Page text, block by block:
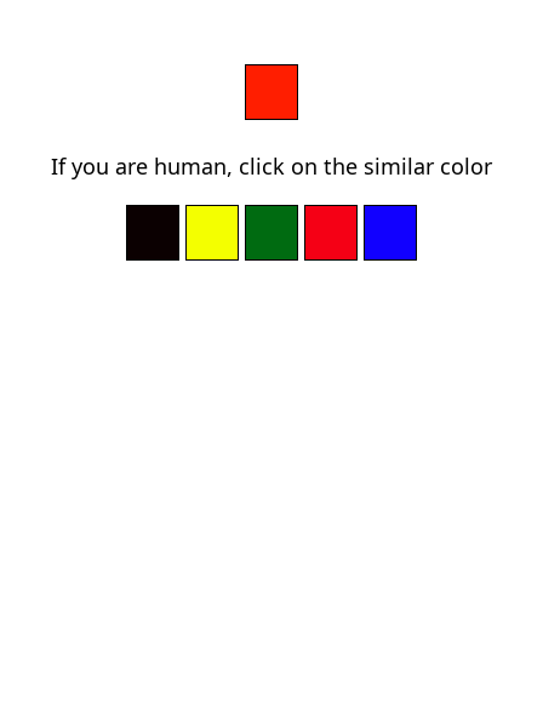
If you are human, click on the similar color